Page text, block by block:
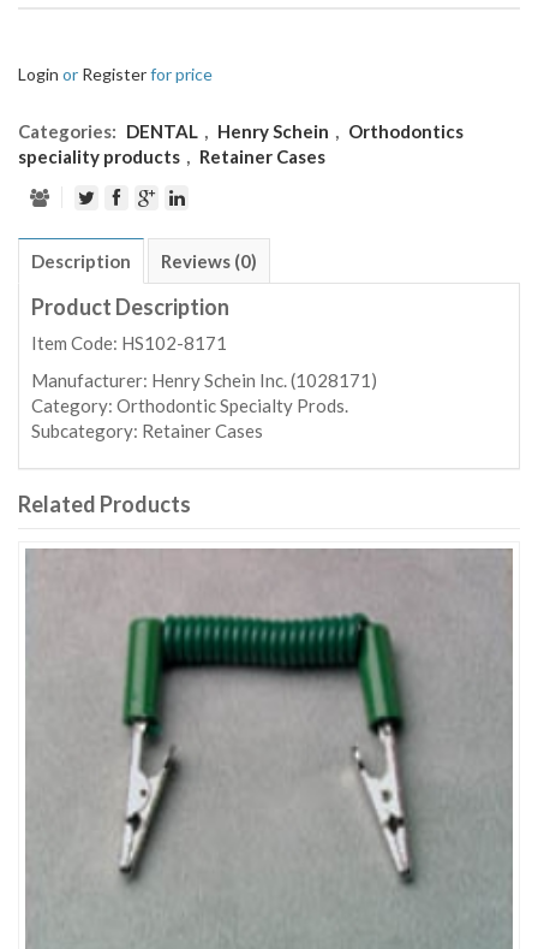
Login or Registerfor price
Categories: DENTAL , Henry Schein , Orthodontics
speciality products , Retainer Cases
Description Reviews (0)
Product Description
Item Code: HS102-8171
Manufacturer: Henry Schein Inc. (1028171)
Category: Orthodontic Specialty Prods.
Subcategory: Retainer Cases
Related Products